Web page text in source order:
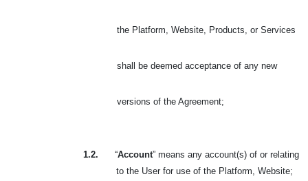
the Platform, Website, Products, or Services
shall be deemed acceptance of any new
versions of the Agreement;
1.2. “Account” means any account(s) of or relating
to the User for use of the Platform, Website;